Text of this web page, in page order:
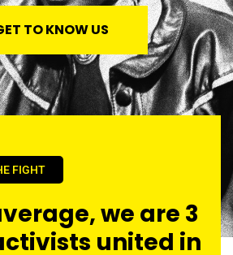
TO KNOW US
FIGHT
we are 3
united in